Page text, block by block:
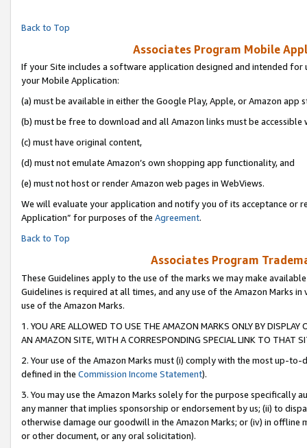
Back to Top
Associates Program Mobile
If your Site includes a software application designed and intended
your Mobile Application:
(a) must be available in either the Google Play, Apple, or Amazon app
(b) must be free to download and all Amazon links must be accessible
(c) must have original content,
(d) must not emulate Amazon’s own shopping app functionality, and
(e) must not host or render Amazon web pages in WebViews.
We will evaluate your application and notify you of its acceptance or
Application” for purposes of the Agreement.
Back to Top
Associates Program
These Guidelines apply to the use of the marks we may make
Guidelines is required at all times, and any use of the Amazon Marks
use of the Amazon Marks.
1. YOU ARE ALLOWED TO USE THE AMAZON MARKS ONLY BY
AN AMAZON SITE, WITH A CORRESPONDING SPECIAL LINK TO THAT
2. Your use of the Amazon Marks must (i) comply with the most up-
defined in the Commission Income Statement).
3. You may use the Amazon Marks solely for the purpose specifically
any manner that implies sponsorship or endorsement by us; (ii) to
otherwise damage our goodwill in the Amazon Marks; or (iv) in offline
or other document, or any oral solicitation).